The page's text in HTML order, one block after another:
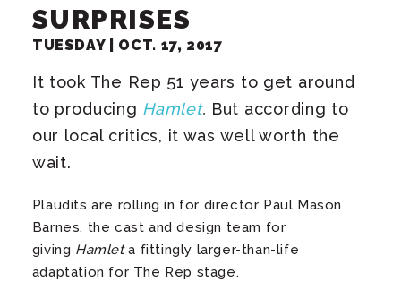
SURPRISES
TUESDAY | OCT. 17, 2017
It took The Rep 51 years to get around
to producing Hamlet. But according to
our local critics, it was well worth the
wait.
Plaudits are rolling in for director Paul Mason
Barnes, the cast and design team for
giving Hamleta fittingly larger-than-life
adaptation for The Rep stage.